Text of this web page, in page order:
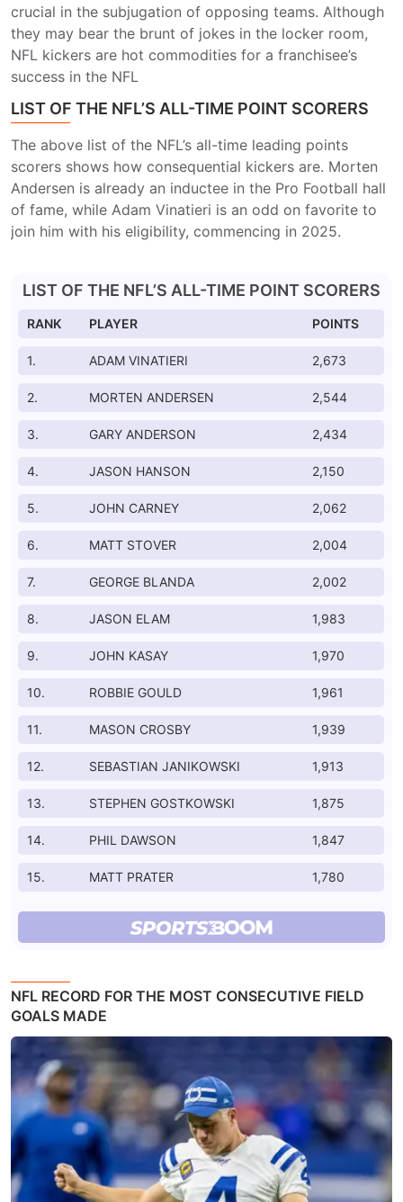
crucial in the subjugation of opposing teams. Although
they may bear the brunt of jokes in the locker room,
NFL kickers are hot commodities for a franchisee’s
success in the NFL
LIST OF THE NFL’S ALL-TIME POINT SCORERS
The above list of the NFL’s all-time leading points
scorers shows how consequential kickers are. Morten
Andersen is already an inductee in the Pro Football hall
of fame, while Adam Vinatieri is an odd on favorite to
join him with his eligibility, commencing in 2025.
LIST OF THE NFL’S ALL-TIME POINT SCORERS
RANK PLAYER POINTS
1. ADAM VINATIERI 2,673
2. MORTEN ANDERSEN 2,544
3. GARY ANDERSON 2,434
4. JASON HANSON 2,150
5. JOHN CARNEY 2,062
6. MATT STOVER 2,004
7. GEORGE BLANDA 2,002
8. JASON ELAM 1,983
9. JOHN KASAY 1,970
10. ROBBIE GOULD 1,961
11. MASON CROSBY 1,939
12. SEBASTIAN JANIKOWSKI 1,913
13. STEPHEN GOSTKOWSKI 1,875
14. PHIL DAWSON 1,847
15. MATT PRATER 1,780
NFL RECORD FOR THE MOST CONSECUTIVE FIELD
GOALS MADE